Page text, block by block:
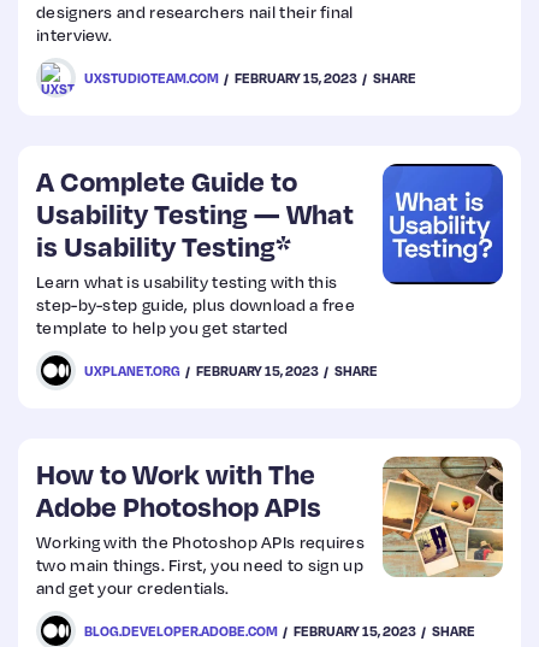
designers and researchers nail their final
interview.
UXSTUDIOTEAM.COM FEBRUARY 15, 2023 SHARE
A Complete Guide to
Usability Testing — What
is Usability Testing*
Learn what is usability testing with this
step-by-step guide, plus download a free
template to help you get started
UXPLANET.ORG FEBRUARY 15, 2023 SHARE
How to Work with The
Adobe Photoshop APIs
Working with the Photoshop APIs requires
two main things. First, you need to sign up
and get your credentials.
BLOG.DEVELOPER.ADOBE.COM FEBRUARY 15, 2023 SHARE